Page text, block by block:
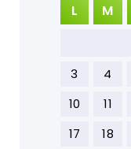
L M
3
4
10
11
17
18